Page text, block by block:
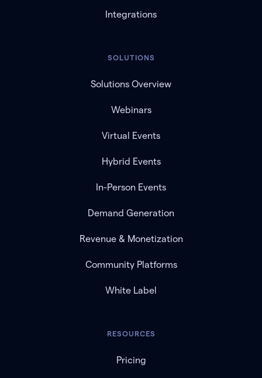
Integrations
SOLUTIONS
Solutions Overview
Webinars
Virtual Events
Hybrid Events
In-Person Events
Demand Generation
Revenue & Monetization
Community Platforms
White Label
RESOURCES
Pricing